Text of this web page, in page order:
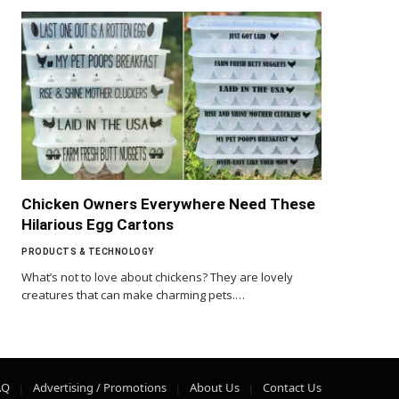
Chicken Owners Everywhere Need These
Hilarious Egg Cartons
PRODUCTS & TECHNOLOGY
What’s not to love about chickens? They are lovely
creatures that can make charming pets.…
Advertising / Promotions About Us Contact Us